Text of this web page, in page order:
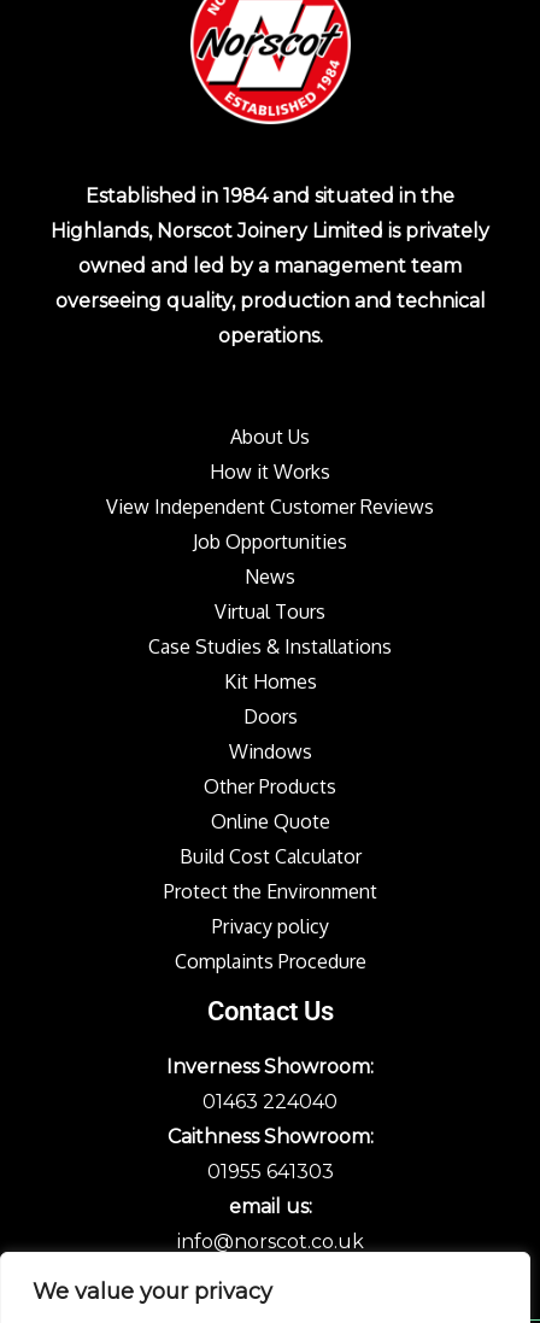
We value your privacy
Established in 1984 and situated in the
Highlands, Norscot Joinery Limited is privately
owned and led by a management team
overseeing quality, production and technical
operations.
About Us
How it Works
View Independent Customer Reviews
Job Opportunities
News
Virtual Tours
Case Studies & Installations
Kit Homes
Doors
Windows
Other Products
Online Quote
Build Cost Calculator
Protect the Environment
Privacy policy
Complaints Procedure
Contact Us
Inverness Showroom:
01463 224040
Caithness Showroom:
01955 641303
email us:
info@norscot.co.uk